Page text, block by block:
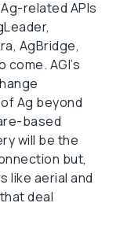
related APIs
AgBridge,
AGI’s
Ag beyond
based
will be the
but,
like aerial and
deal